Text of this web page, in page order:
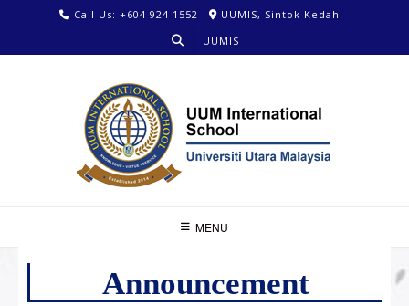
Call Us: +604 924 1552
UUMIS, Sintok Kedah.
UUMIS
MENU
Announcement